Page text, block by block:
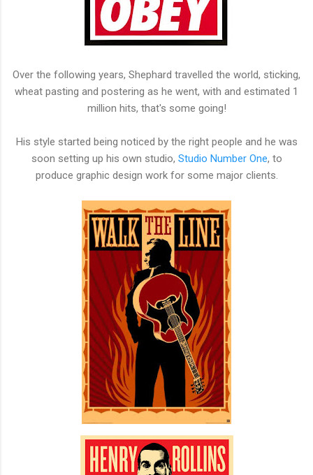
Over the following years, Shephard travelled the world, sticking,
wheat pasting and postering as he went, with and estimated 1
million hits, that's some going!
His style started being noticed by the right people and he was
soon setting up his own studio, Studio Number One, to
produce graphic design work for some major clients.